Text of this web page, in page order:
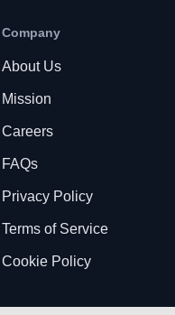
Company
About Us
Mission
Careers
FAQs
Privacy Policy
Terms of Service
Cookie Policy